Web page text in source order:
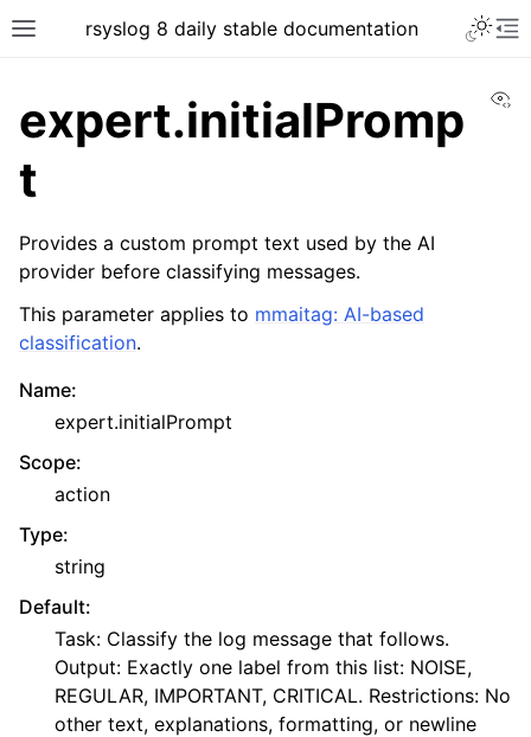
rsyslog 8 daily stable documentation
expert.initialPromp
t
Provides a custom prompt text used by the AI
provider before classifying messages.
This parameter applies to mmaitag: AI-based
classification.
Name:
expert.initialPrompt
Scope:
action
Type:
string
Default:
Task: Classify the log message that follows.
Output: Exactly one label from this list: NOISE,
REGULAR, IMPORTANT, CRITICAL. Restrictions: No
other text, explanations, formatting, or newline